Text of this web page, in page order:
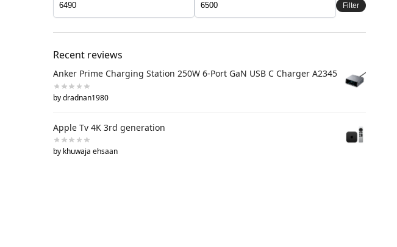
Filter
Recent reviews
Anker Prime Charging Station 250W 6-Port GaN USB C Charger A2345
by dradnan1980
Apple Tv 4K 3rd generation
by khuwaja ehsaan